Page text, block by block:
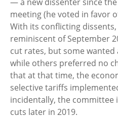
meeting (he voted in favor
With its conflicting
reminiscent of September
cut rates, but some wanted
while others preferred no
that at that time, the
selective tariffs
incidentally, the
cuts later in 2019.